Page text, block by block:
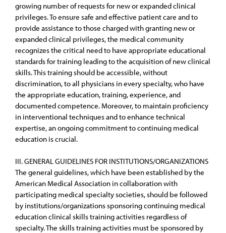
growing number of requests for new or expanded clinical
privileges. To ensure safe and effective patient care and to
provide assistance to those charged with granting new or
expanded clinical privileges, the medical community
recognizes the critical need to have appropriate educational
standards for training leading to the acquisition of new clinical
skills. This training should be accessible, without
discrimination, to all physicians in every specialty, who have
the appropriate education, training, experience, and
documented competence. Moreover, to maintain proficiency
in interventional techniques and to enhance technical
expertise, an ongoing commitment to continuing medical
education is crucial.
III. GENERAL GUIDELINES FOR INSTITUTIONS/ORGANIZATIONS
The general guidelines, which have been established by the
American Medical Association in collaboration with
participating medical specialty societies, should be followed
by institutions/organizations sponsoring continuing medical
education clinical skills training activities regardless of
specialty. The skills training activities must be sponsored by